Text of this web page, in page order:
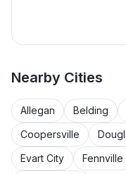
Nearby Cities
Allegan Belding
Coopersville
Evart City
Fennville